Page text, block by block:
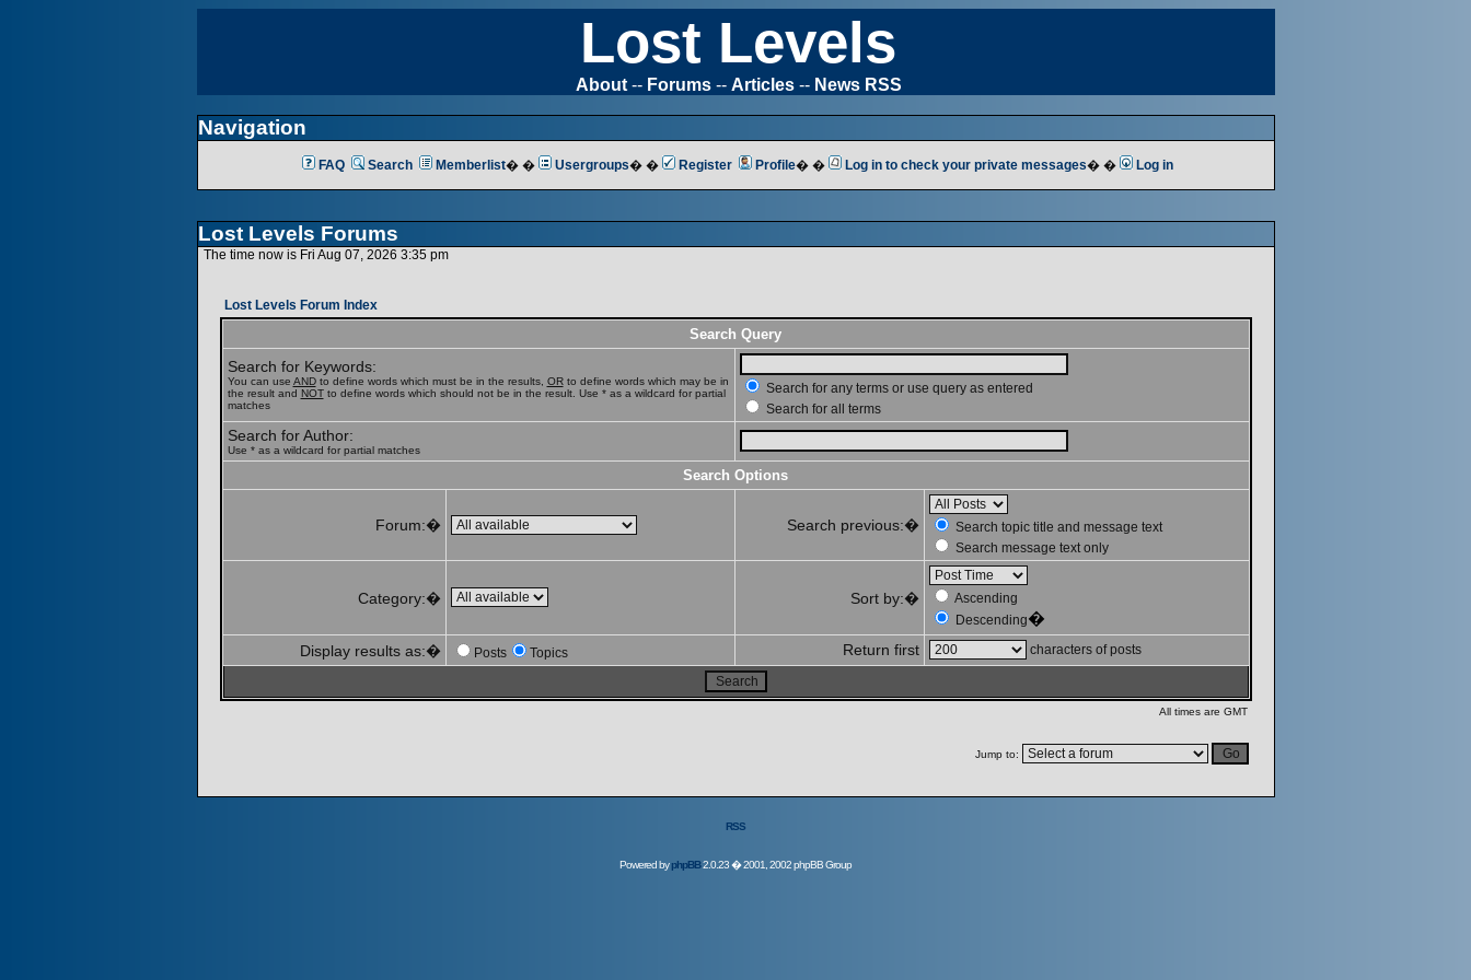
Lost Levels
About-- Forums-- Articles-- News RSS
Navigation
FAQ Search Memberlist� � Usergroups� � Register Profile� � Log in to check your private messages� � Log in
Lost Levels Forums
The time now is Fri Aug 07, 2026 3:35 pm
Lost Levels Forum Index
Search Query
Search for Keywords:
You can use ANDto define words which must be in the results, ORto define words which may be in
the result and NOTto define words which should not be in the result. Use * as a wildcard for partial
matches
Search for any terms or use query as entered
Search for all terms
Search for Author:
Use * as a wildcard for partial matches
Search Options
Forum:� Search previous:�
Search topic title and message text
Search message text only
Category:� Sort by:�
Ascending
Descending�
Display results as:� Posts Topics Return first characters of posts
All times are GMT
Jump to:
RSS
Powered byphpBB2.0.23 � 2001, 2002 phpBB Group